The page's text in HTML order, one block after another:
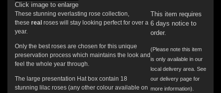
Click image to enlarge
These stunning everlasting rose collection,
these real roses will stay looking perfect for over a
year.
Only the best roses are chosen for this unique
preservation process which maintains the look and
feel the whole year through.
The large presentation Hat box contain 18
stunning lilac roses (any other colour available on
This item requires
6 days notice to
order.
(Please note this item
is only available in our
local delivery area. See
our delivery page for
more information).